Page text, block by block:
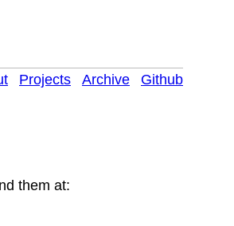
Projects Archive Github
them at: